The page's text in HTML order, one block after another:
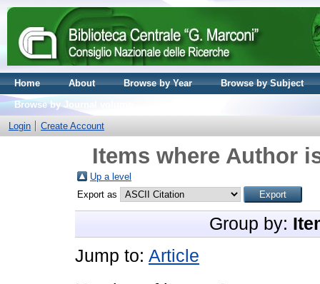
Home About Browse by Year
Browse by Subject
Browse by Journal volume
Login
Create Account
Items where Author
Up a level
Export as
Group by:
Jump to: Article